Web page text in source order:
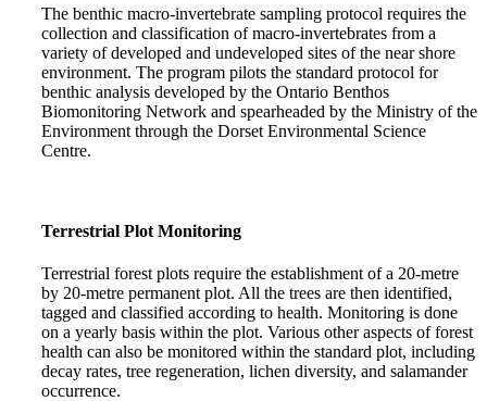
The benthic macro-invertebrate sampling protocol requires the
collection and classification of macro-invertebrates from a
variety of developed and undeveloped sites of the near shore
environment. The program pilots the standard protocol for
benthic analysis developed by the Ontario Benthos
Biomonitoring Network and spearheaded by the Ministry of the
Environment through the Dorset Environmental Science
Centre.
Terrestrial Plot Monitoring
Terrestrial forest plots require the establishment of a 20-metre
by 20-metre permanent plot. All the trees are then identified,
tagged and classified according to health. Monitoring is done
on a yearly basis within the plot. Various other aspects of forest
health can also be monitored within the standard plot, including
decay rates, tree regeneration, lichen diversity, and salamander
occurrence.